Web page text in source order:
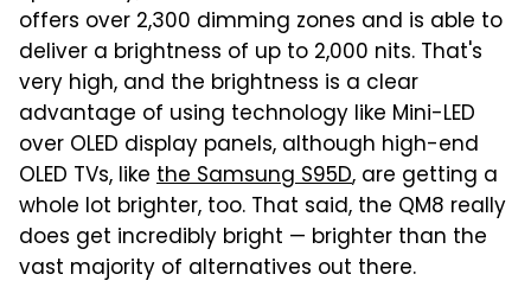
offers over 2,300 dimming zones and is able to
deliver a brightness of up to 2,000 nits. That's
very high, and the brightness is a clear
advantage of using technology like Mini-LED
over OLED display panels, although high-end
OLED TVs, like the Samsung S95D, are getting a
whole lot brighter, too. That said, the QM8 really
does get incredibly bright — brighter than the
vast majority of alternatives out there.